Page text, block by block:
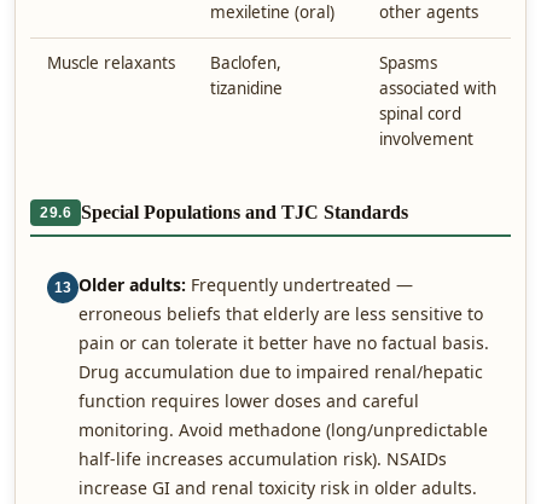
mexiletine (oral)
other agents
Muscle relaxants
Baclofen,
tizanidine
Spasms
associated with
spinal cord
involvement
29.6 Special Populations and TJC Standards
13 Older adults: Frequently undertreated —
erroneous beliefs that elderly are less sensitive to
pain or can tolerate it better have no factual basis.
Drug accumulation due to impaired renal/hepatic
function requires lower doses and careful
monitoring. Avoid methadone (long/unpredictable
half-life increases accumulation risk). NSAIDs
increase GI and renal toxicity risk in older adults.